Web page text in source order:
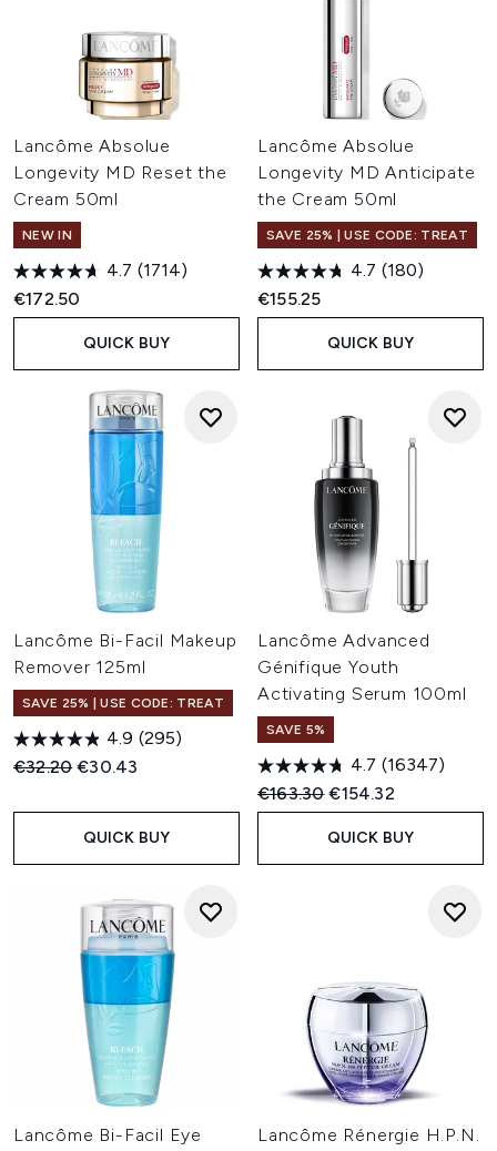
Lancôme Absolue
Longevity MD Reset the
Cream 50ml
NEW IN
4.7 (1714)
€172.50
QUICK BUY
Lancôme Absolue
Longevity MD Anticipate
the Cream 50ml
SAVE 25% | USE CODE: TREAT
4.7 (180)
€155.25
QUICK BUY
Lancôme Bi-Facil Makeup
Remover 125ml
SAVE 25% | USE CODE: TREAT
4.9 (295)
Recommended Retail Price:
€32.20Current price:
€30.43
QUICK BUY
Lancôme Advanced
Génifique Youth
Activating Serum 100ml
SAVE 5%
4.7 (16347)
Recommended Retail Price:
€163.30Current price:
€154.32
QUICK BUY
Lancôme Bi-Facil Eye Lancôme Rénergie H.P.N.